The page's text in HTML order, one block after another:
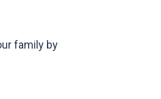
family by